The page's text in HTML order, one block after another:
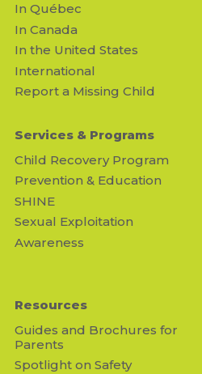
In Québec
In Canada
In the United States
International
Report a Missing Child
Services & Programs
Child Recovery Program
Prevention & Education
SHINE
Sexual Exploitation
Awareness
Resources
Guides and Brochures for
Parents
Spotlight on Safety